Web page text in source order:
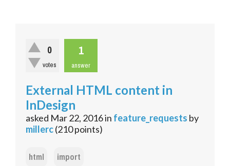
0
votes
1
answer
External HTML content in
InDesign
asked Mar 22, 2016in feature_requests by
millerc(210points)
html import